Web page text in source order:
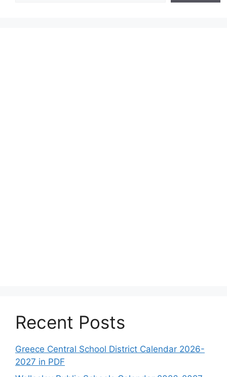
Recent Posts
Greece Central School District Calendar 2026-
2027 in PDF